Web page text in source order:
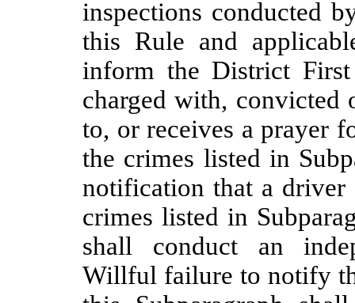
inspections conducted
this Rule and
inform the District
charged with, convicted
to, or receives a prayer
the crimes listed in
notification that a
crimes listed in
shall conduct an
Willful failure to notify